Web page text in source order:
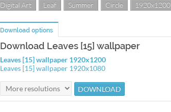
Digital Art Leaf Summer Circle 1920x1200
Download options
Download Leaves [15] wallpaper
Leaves [15] wallpaper 1920x1200
Leaves [15] wallpaper 1920x1080